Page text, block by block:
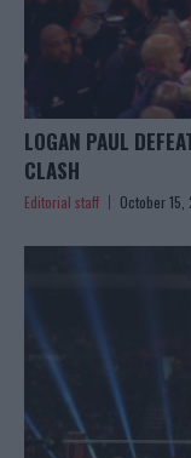
LOGAN PAUL
CLASH
Editorial staff October